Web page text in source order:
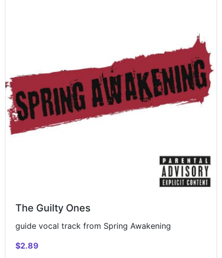
The Guilty Ones
guide vocal track from Spring Awakening
$2.89